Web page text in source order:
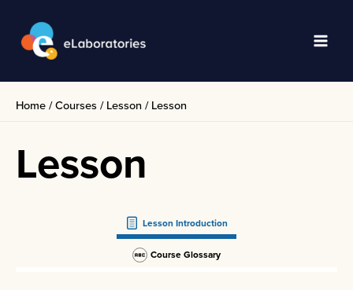
content
Main
Home/Courses /Lesson/Lesson
Lesson
Lesson Introduction
Course Glossary